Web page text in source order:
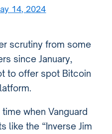
14, 2024
scrutiny from some
since January,
to offer spot Bitcoin
when Vanguard
like the “Inverse Jim